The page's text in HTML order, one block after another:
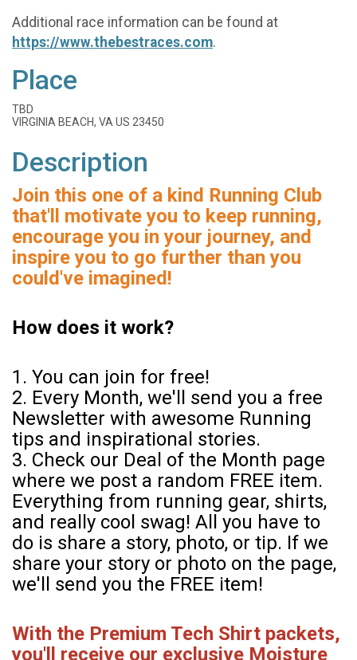
Additional race information can be found at
https://www.thebestraces.com.
Place
TBD
VIRGINIA BEACH, VA US 23450
Description
Join this one of a kind Running Club
that'll motivate you to keep running,
encourage you in your journey, and
inspire you to go further than you
could've imagined!
How does it work?
1. You can join for free!
2. Every Month, we'll send you a free
Newsletter with awesome Running
tips and inspirational stories.
3. Check our Deal of the Month page
where we post a random FREE item.
Everything from running gear, shirts,
and really cool swag! All you have to
do is share a story, photo, or tip. If we
share your story or photo on the page,
we'll send you the FREE item!
With the Premium Tech Shirt packets,
you'll receive our exclusive Moisture